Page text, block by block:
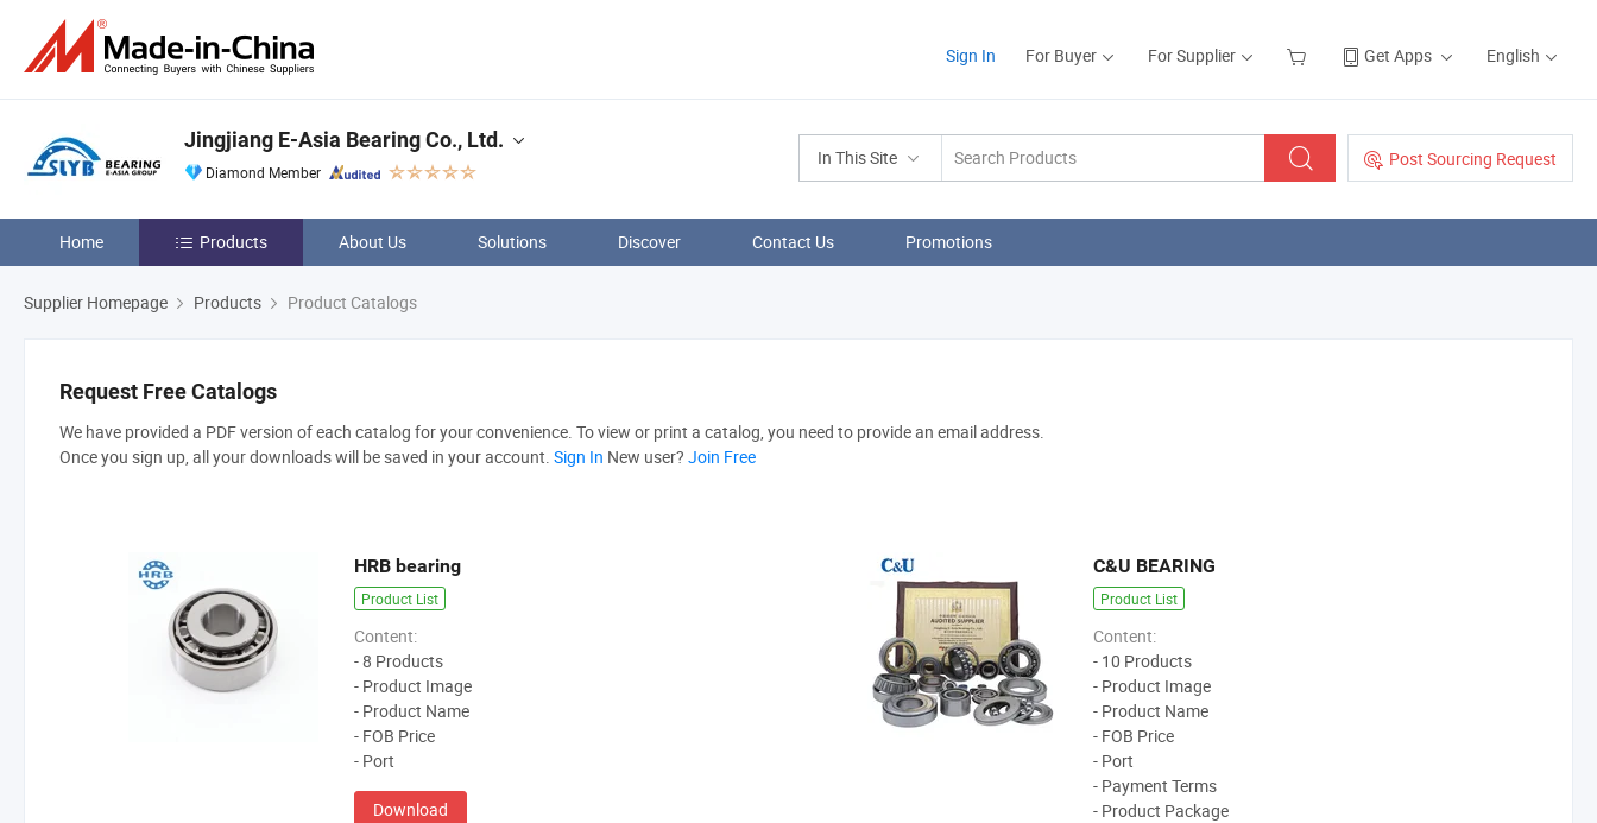
Sign In For Buyer For Supplier Get Apps English
In This Site Post Sourcing Request
Jingjiang E-Asia Bearing Co., Ltd.
Diamond Member
Home Products About Us Solutions Discover Contact Us Promotions
Supplier Homepage Products Product Catalogs
Request Free Catalogs
We have provided a PDF version of each catalog for your convenience. To view or print a catalog, you need to provide an email address.
Once you sign up, all your downloads will be saved in your account. Sign In New user? Join Free
HRB bearing
Product List
Content:
- 8 Products
- Product Image
- Product Name
- FOB Price
- Port
Download
C&U BEARING
Product List
Content:
- 10 Products
- Product Image
- Product Name
- FOB Price
- Port
- Payment Terms
- Product Package